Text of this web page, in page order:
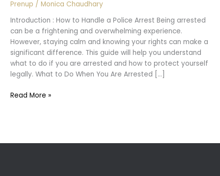
Prenup /Monica Chaudhary
Introduction : How to Handle a Police Arrest Being arrested
can be a frightening and overwhelming experience.
However, staying calm and knowing your rights can make a
significant difference. This guide will help you understand
what to do if you are arrested and how to protect yourself
legally. What to Do When You Are Arrested […]
Handle
Read More »